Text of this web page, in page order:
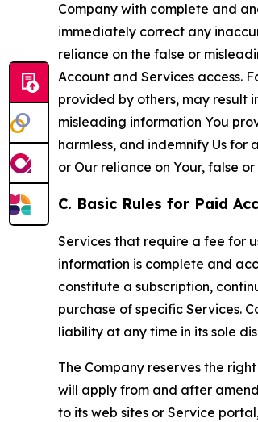
Company with complete and
immediately correct any
reliance on the false or
Account and Services access.
provided by others, may result
misleading information You
harmless, and indemnify Us
or Our reliance on Your, false
C. Basic Rules for Paid
Services that require a fee for
information is complete and
constitute a subscription,
purchase of specific Services.
liability at any time in its sole
The Company reserves the
will apply from and after
to its web sites or Service